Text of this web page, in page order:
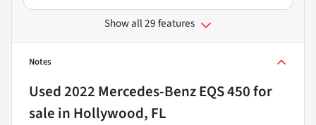
Show all 29 features
Notes
Used2022 Mercedes-Benz EQS 450for
sale in Hollywood, FL